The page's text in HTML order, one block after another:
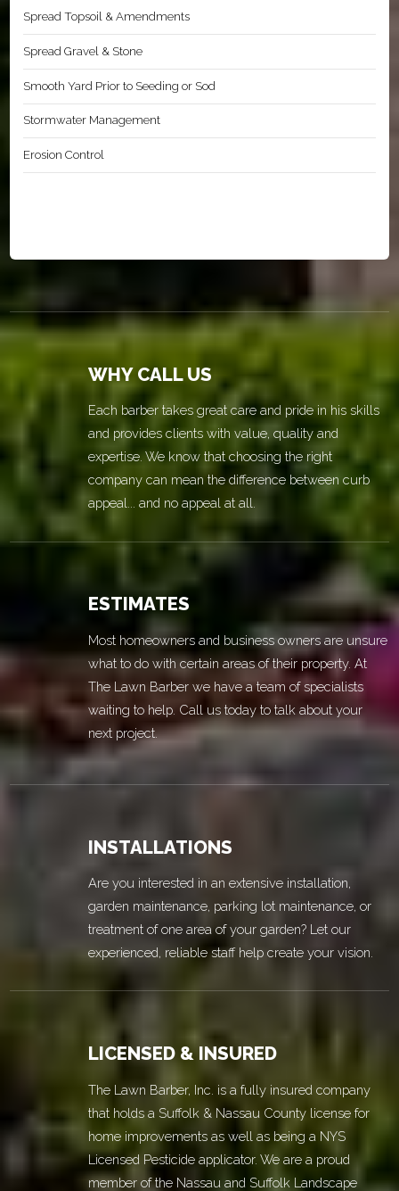
Spread Topsoil & Amendments
Spread Gravel & Stone
Smooth Yard Prior to Seeding or Sod
Stormwater Management
Erosion Control
WHY CALL US
Each barber takes great care and pride in his skills
and provides clients with value, quality and
expertise. We know that choosing the right
company can mean the difference between curb
appeal... and no appeal at all.
ESTIMATES
Most homeowners and business owners are unsure
what to do with certain areas of their property. At
The Lawn Barber we have a team of specialists
waiting to help. Call us today to talk about your
next project.
INSTALLATIONS
Are you interested in an extensive installation,
garden maintenance, parking lot maintenance, or
treatment of one area of your garden? Let our
experienced, reliable staff help create your vision.
LICENSED & INSURED
The Lawn Barber, Inc. is a fully insured company
that holds a Suffolk & Nassau County license for
home improvements as well as being a NYS
Licensed Pesticide applicator. We are a proud
member of the Nassau and Suffolk Landscape